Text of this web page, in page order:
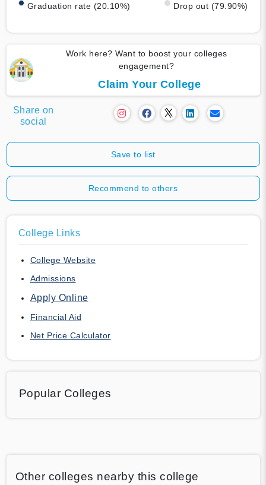
Graduation rate (20.10%) Drop out (79.90%)
Work here? Want to boost your colleges
engagement?
Claim Your College
Share on
social
Save to list
Recommend to others
College Links
College Website
Admissions
Apply Online
Financial Aid
Net Price Calculator
Popular Colleges
Other colleges nearby this college